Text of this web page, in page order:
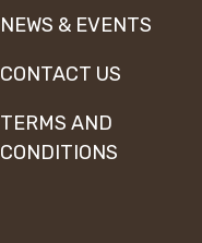
NEWS & EVENTS
CONTACT US
TERMS AND
CONDITIONS